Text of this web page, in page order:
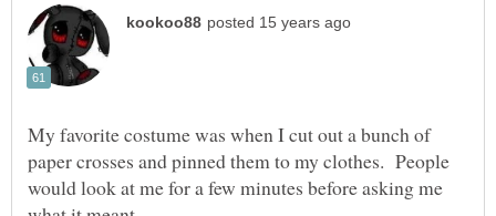
My favorite costume was when I cut out a bunch of
paper crosses and pinned them to my clothes. People
would look at me for a few minutes before asking me